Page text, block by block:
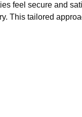
feel secure and
This tailored